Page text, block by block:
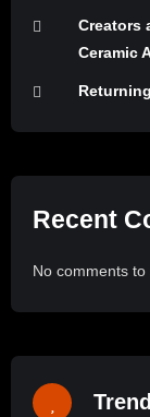
Creators
Ceramic
Recent
No comments to